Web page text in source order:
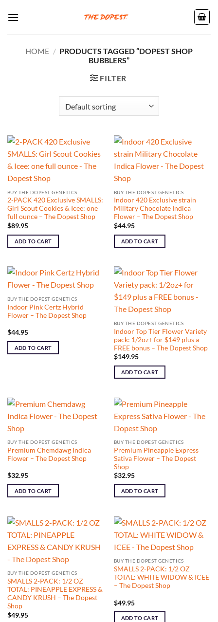
HOME / PRODUCTS TAGGED “DOPEST SHOP
BUBBLERS”
FILTER
BUY THE DOPEST GENETICS
2-PACK 420 Exclusive SMALLS:
Girl Scout Cookies & Icee: one
full ounce – The Dopest Shop
$89.95
ADD TO CART
BUY THE DOPEST GENETICS
Indoor 420 Exclusive strain
Military Chocolate Indica
Flower – The Dopest Shop
$44.95
ADD TO CART
BUY THE DOPEST GENETICS
Indoor Pink Certz Hybrid
Flower – The Dopest Shop
$44.95
ADD TO CART
BUY THE DOPEST GENETICS
Indoor Top Tier Flower Variety
pack: 1/2oz+ for $149 plus a
FREE bonus – The Dopest Shop
$149.95
ADD TO CART
BUY THE DOPEST GENETICS
Premium Chemdawg Indica
Flower – The Dopest Shop
$32.95
ADD TO CART
BUY THE DOPEST GENETICS
Premium Pineapple Express
Sativa Flower – The Dopest
Shop
$32.95
ADD TO CART
BUY THE DOPEST GENETICS
SMALLS 2-PACK: 1/2 OZ
TOTAL: PINEAPPLE EXPRESS &
CANDY KRUSH – The Dopest
Shop
$49.95
BUY THE DOPEST GENETICS
SMALLS 2-PACK: 1/2 OZ
TOTAL: WHITE WIDOW & ICEE
– The Dopest Shop
$49.95
ADD TO CART